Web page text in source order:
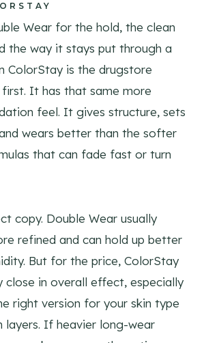
Wear for the hold, the clean
the way it stays put through a
ColorStay is the drugstore
It has that same more
feel. It gives structure, sets
wears better than the softer
that can fade fast or turn
copy. Double Wear usually
refined and can hold up better
But for the price, ColorStay
close in overall effect, especially
right version for your skin type
layers. If heavier long-wear